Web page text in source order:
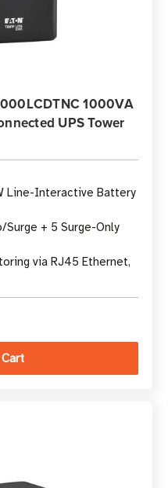
1000VA
UPS Tower
Line-Interactive Battery
+ 5 Surge-Only
via RJ45 Ethernet,